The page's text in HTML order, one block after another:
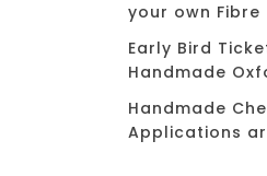
your own Fibre
Early Bird
Handmade
Handmade
Applications